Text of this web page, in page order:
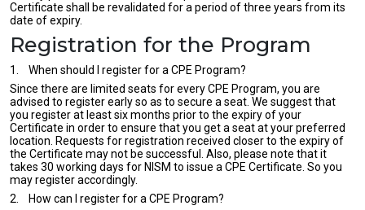
Certificate shall be revalidated for a period of three years from its
date of expiry.
Registration for the Program
1. When should I register for a CPE Program?
Since there are limited seats for every CPE Program, you are
advised to register early so as to secure a seat. We suggest that
you register at least six months prior to the expiry of your
Certificate in order to ensure that you get a seat at your preferred
location. Requests for registration received closer to the expiry of
the Certificate may not be successful. Also, please note that it
takes 30 working days for NISM to issue a CPE Certificate. So you
may register accordingly.
2. How can I register for a CPE Program?